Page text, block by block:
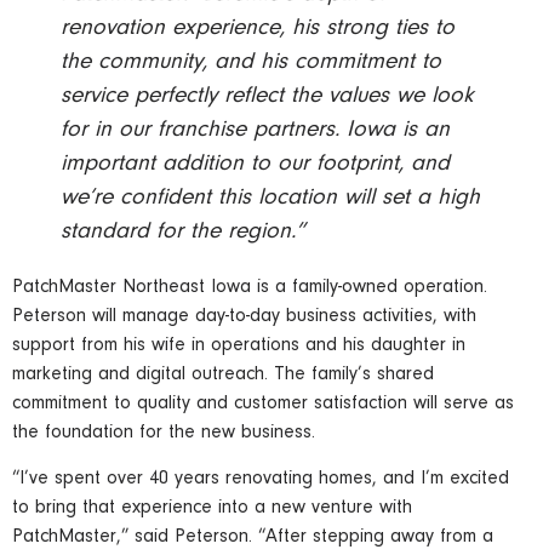
renovation experience, his strong ties to
the community, and his commitment to
service perfectly reflect the values we look
for in our franchise partners. Iowa is an
important addition to our footprint, and
we’re confident this location will set a high
standard for the region.”
PatchMaster Northeast Iowa is a family-owned operation.
Peterson will manage day-to-day business activities, with
support from his wife in operations and his daughter in
marketing and digital outreach. The family’s shared
commitment to quality and customer satisfaction will serve as
the foundation for the new business.
“I’ve spent over 40 years renovating homes, and I’m excited
to bring that experience into a new venture with
PatchMaster,” said Peterson. “After stepping away from a